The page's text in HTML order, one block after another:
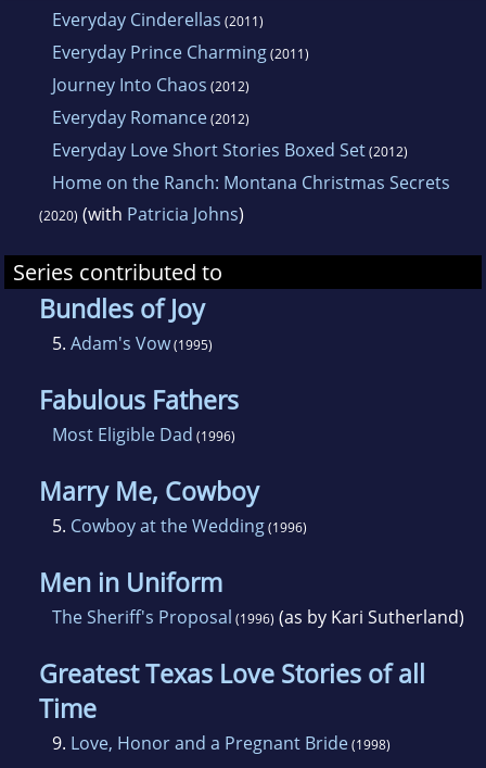
Everyday Cinderellas (2011)
Everyday Prince Charming(2011)
Journey Into Chaos (2012)
Everyday Romance(2012)
Everyday Love Short Stories Boxed Set(2012)
Home on the Ranch: Montana Christmas Secrets
(2020) (with Patricia Johns)
Series contributed to
Bundles of Joy
5. Adam's Vow(1995)
Fabulous Fathers
Most Eligible Dad (1996)
Marry Me, Cowboy
5. Cowboy at the Wedding(1996)
Men in Uniform
The Sheriff's Proposal (1996) (as by Kari Sutherland)
Greatest Texas Love Stories of all
Time
9. Love, Honor and a Pregnant Bride(1998)